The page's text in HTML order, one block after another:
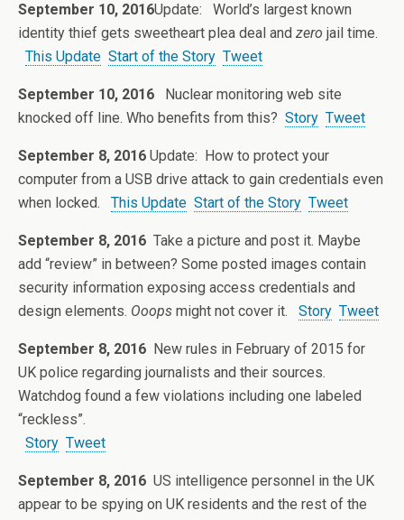
September 10, 2016Update: World’s largest known
identity thief gets sweetheart plea deal and zero jail time.
This Update Start of the Story Tweet
September 10, 2016 Nuclear monitoring web site
knocked off line. Who benefits from this? Story Tweet
September 8, 2016 Update: How to protect your
computer from a USB drive attack to gain credentials even
when locked. This Update Start of the Story Tweet
September 8, 2016 Take a picture and post it. Maybe
add “review” in between? Some posted images contain
security information exposing access credentials and
design elements. Ooops might not cover it. Story Tweet
September 8, 2016 New rules in February of 2015 for
UK police regarding journalists and their sources.
Watchdog found a few violations including one labeled
“reckless”.
Story Tweet
September 8, 2016 US intelligence personnel in the UK
appear to be spying on UK residents and the rest of the